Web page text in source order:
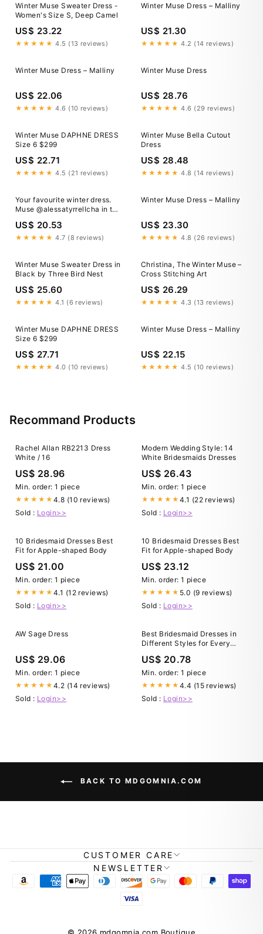
Winter Muse Sweater Dress -
Women's Size S, Deep Camel
US$ 23.22
★★★★★ 4.5 (13 reviews)
Winter Muse Dress – Malliny
US$ 21.30
★★★★★ 4.2 (14 reviews)
Winter Muse Dress – Malliny
US$ 22.06
★★★★★ 4.6 (10 reviews)
Winter Muse Dress
US$ 28.76
★★★★★ 4.6 (29 reviews)
Winter Muse DAPHNE DRESS
Size 6 $299
US$ 22.71
★★★★★ 4.5 (21 reviews)
Winter Muse Bella Cutout
Dress
US$ 28.48
★★★★★ 4.8 (14 reviews)
Your favourite winter dress.
Muse @alessatyrrellcha in the
US$ 20.53
★★★★★ 4.7 (8 reviews)
Winter Muse Dress – Malliny
US$ 23.30
★★★★★ 4.8 (26 reviews)
Winter Muse Sweater Dress in
Black by Three Bird Nest
US$ 25.60
★★★★★ 4.1 (6 reviews)
Christina, The Winter Muse –
Cross Stitching Art
US$ 26.29
★★★★★ 4.3 (13 reviews)
Winter Muse DAPHNE DRESS
Size 6 $299
US$ 27.71
★★★★★ 4.0 (10 reviews)
Winter Muse Dress – Malliny
US$ 22.15
★★★★★ 4.5 (10 reviews)
Recommand Products
Rachel Allan RB2213 Dress
White / 16
US$ 28.96
Min. order: 1 piece
★★★★★ 4.8 (10 reviews)
Sold : Login>>
Modern Wedding Style: 14
White Bridesmaids Dresses
US$ 26.43
Min. order: 1 piece
★★★★★ 4.1 (22 reviews)
Sold : Login>>
10 Bridesmaid Dresses Best
Fit for Apple-shaped Body
US$ 21.00
Min. order: 1 piece
★★★★★ 4.1 (12 reviews)
Sold : Login>>
10 Bridesmaid Dresses Best
Fit for Apple-shaped Body
US$ 23.12
Min. order: 1 piece
★★★★★ 5.0 (9 reviews)
Sold : Login>>
AW Sage Dress
US$ 29.06
Min. order: 1 piece
★★★★★ 4.2 (14 reviews)
Sold : Login>>
Best Bridesmaid Dresses in
Different Styles for Every
US$ 20.78
Min. order: 1 piece
★★★★★ 4.4 (15 reviews)
Sold : Login>>
BACK TO MDGOMNIA.COM
CUSTOMER CARE
NEWSLETTER